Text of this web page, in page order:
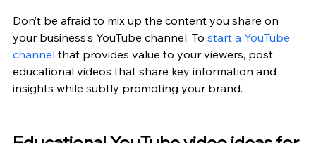
Don’t be afraid to mix up the content you share on
your business’s YouTube channel. To start a YouTube
channel that provides value to your viewers, post
educational videos that share key information and
insights while subtly promoting your brand.